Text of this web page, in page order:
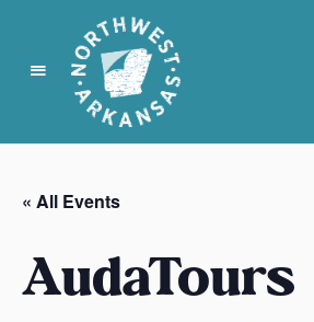
N
r
t
w
e
« All Events
AudaTours